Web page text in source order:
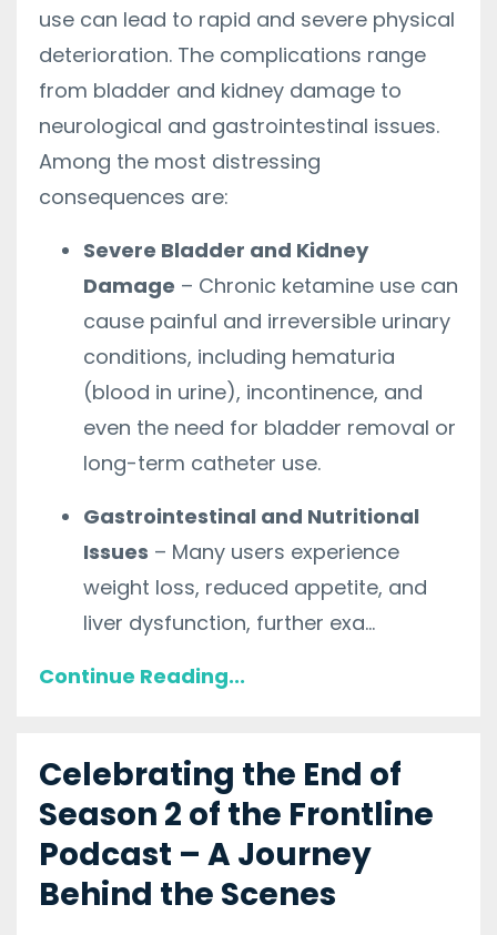
use can lead to rapid and severe physical
deterioration. The complications range
from bladder and kidney damage to
neurological and gastrointestinal issues.
Among the most distressing
consequences are:
Severe Bladder and Kidney
Damage – Chronic ketamine use can
cause painful and irreversible urinary
conditions, including hematuria
(blood in urine), incontinence, and
even the need for bladder removal or
long-term catheter use.
Gastrointestinal and Nutritional
Issues – Many users experience
weight loss, reduced appetite, and
liver dysfunction, further exa...
Continue Reading...
Celebrating the End of
Season 2 of the Frontline
Podcast – A Journey
Behind the Scenes